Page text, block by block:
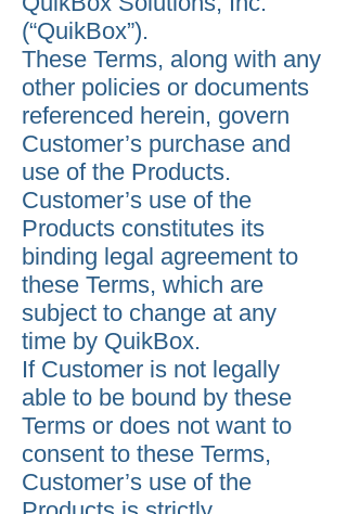
(“QuikBox”).
These Terms, along with any
other policies or documents
referenced herein, govern
Customer’s purchase and
use of the Products.
Customer’s use of the
Products constitutes its
binding legal agreement to
these Terms, which are
subject to change at any
time by QuikBox.
If Customer is not legally
able to be bound by these
Terms or does not want to
consent to these Terms,
Customer’s use of the